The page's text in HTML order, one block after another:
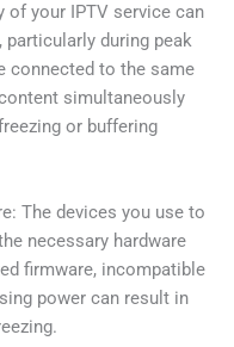
of your IPTV service can
during peak
connected to the same
simultaneously
or buffering
The devices you use to
necessary hardware
firmware, incompatible
power can result in